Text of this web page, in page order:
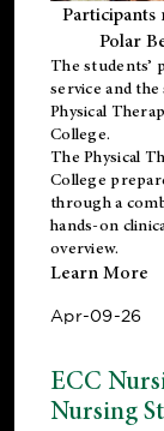
Participants
Polar
The
service and
Physical
College.
ThePhysical
College
through a
hands-on
overview.
Learn More
Apr-09-26
ECC
Nursing